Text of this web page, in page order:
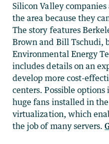
Silicon Valley
the area because they
The story features
Brown and Bill Tschudi,
Environmental Energy
includes details on an
develop more cost-
centers. Possible
huge fans installed in
virtualization, which
the job of many servers.